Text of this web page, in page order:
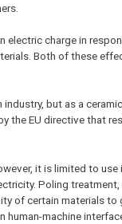
charge in
Both of these
but as a
the EU directive that
it is limited to
Poling
of certain materials
machine